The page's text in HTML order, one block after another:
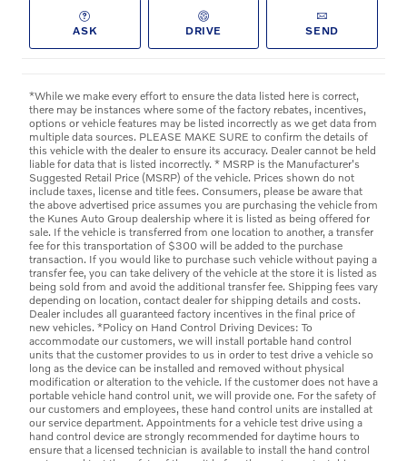
ASK DRIVE SEND
*While we make every effort to ensure the data listed here is correct,
there may be instances where some of the factory rebates, incentives,
options or vehicle features may be listed incorrectly as we get data from
multiple data sources. PLEASE MAKE SURE to confirm the details of
this vehicle with the dealer to ensure its accuracy. Dealer cannot be held
liable for data that is listed incorrectly. * MSRP is the Manufacturer's
Suggested Retail Price (MSRP) of the vehicle. Prices shown do not
include taxes, license and title fees. Consumers, please be aware that
the above advertised price assumes you are purchasing the vehicle from
the Kunes Auto Group dealership where it is listed as being offered for
sale. If the vehicle is transferred from one location to another, a transfer
fee for this transportation of $300 will be added to the purchase
transaction. If you would like to purchase such vehicle without paying a
transfer fee, you can take delivery of the vehicle at the store it is listed as
being sold from and avoid the additional transfer fee. Shipping fees vary
depending on location, contact dealer for shipping details and costs.
Dealer includes all guaranteed factory incentives in the final price of
new vehicles. *Policy on Hand Control Driving Devices: To
accommodate our customers, we will install portable hand control
units that the customer provides to us in order to test drive a vehicle so
long as the device can be installed and removed without physical
modification or alteration to the vehicle. If the customer does not have a
portable vehicle hand control unit, we will provide one. For the safety of
our customers and employees, these hand control units are installed at
our service department. Appointments for a vehicle test drive using a
hand control device are strongly recommended for daytime hours to
ensure that a licensed technician is available to install the hand control